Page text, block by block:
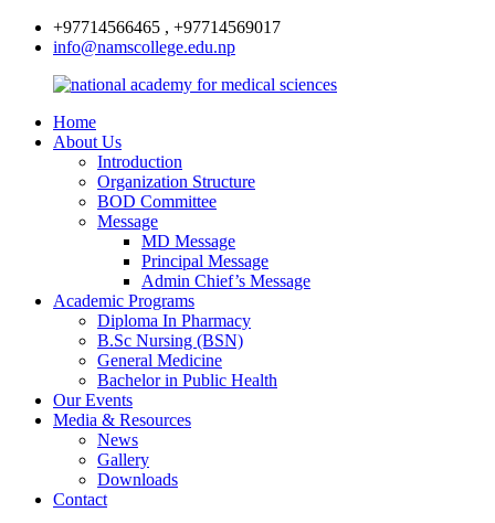
+97714566465 , +97714569017
info@namscollege.edu.np
Home
About Us
Introduction
Organization Structure
BOD Committee
Message
MD Message
Principal Message
Admin Chief’s Message
Academic Programs
Diploma In Pharmacy
B.Sc Nursing (BSN)
General Medicine
Bachelor in Public Health
Our Events
Media & Resources
News
Gallery
Downloads
Contact